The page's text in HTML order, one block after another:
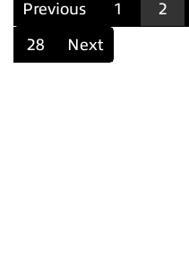
Previous 1 2
28
Next